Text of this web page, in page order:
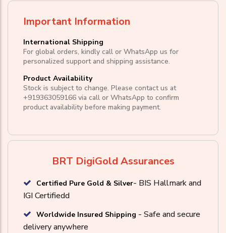
Important Information
International Shipping
For global orders, kindly call or WhatsApp us for
personalized support and shipping assistance.
Product Availability
Stock is subject to change. Please contact us at
+919363059166 via call or WhatsApp to confirm
product availability before making payment.
BRT DigiGold Assurances
Certified Pure Gold & Silver- BIS Hallmark and
IGI Certifiedd
Worldwide Insured Shipping - Safe and secure
delivery anywhere